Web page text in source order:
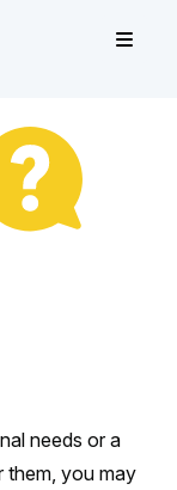
needs or a
them, you may